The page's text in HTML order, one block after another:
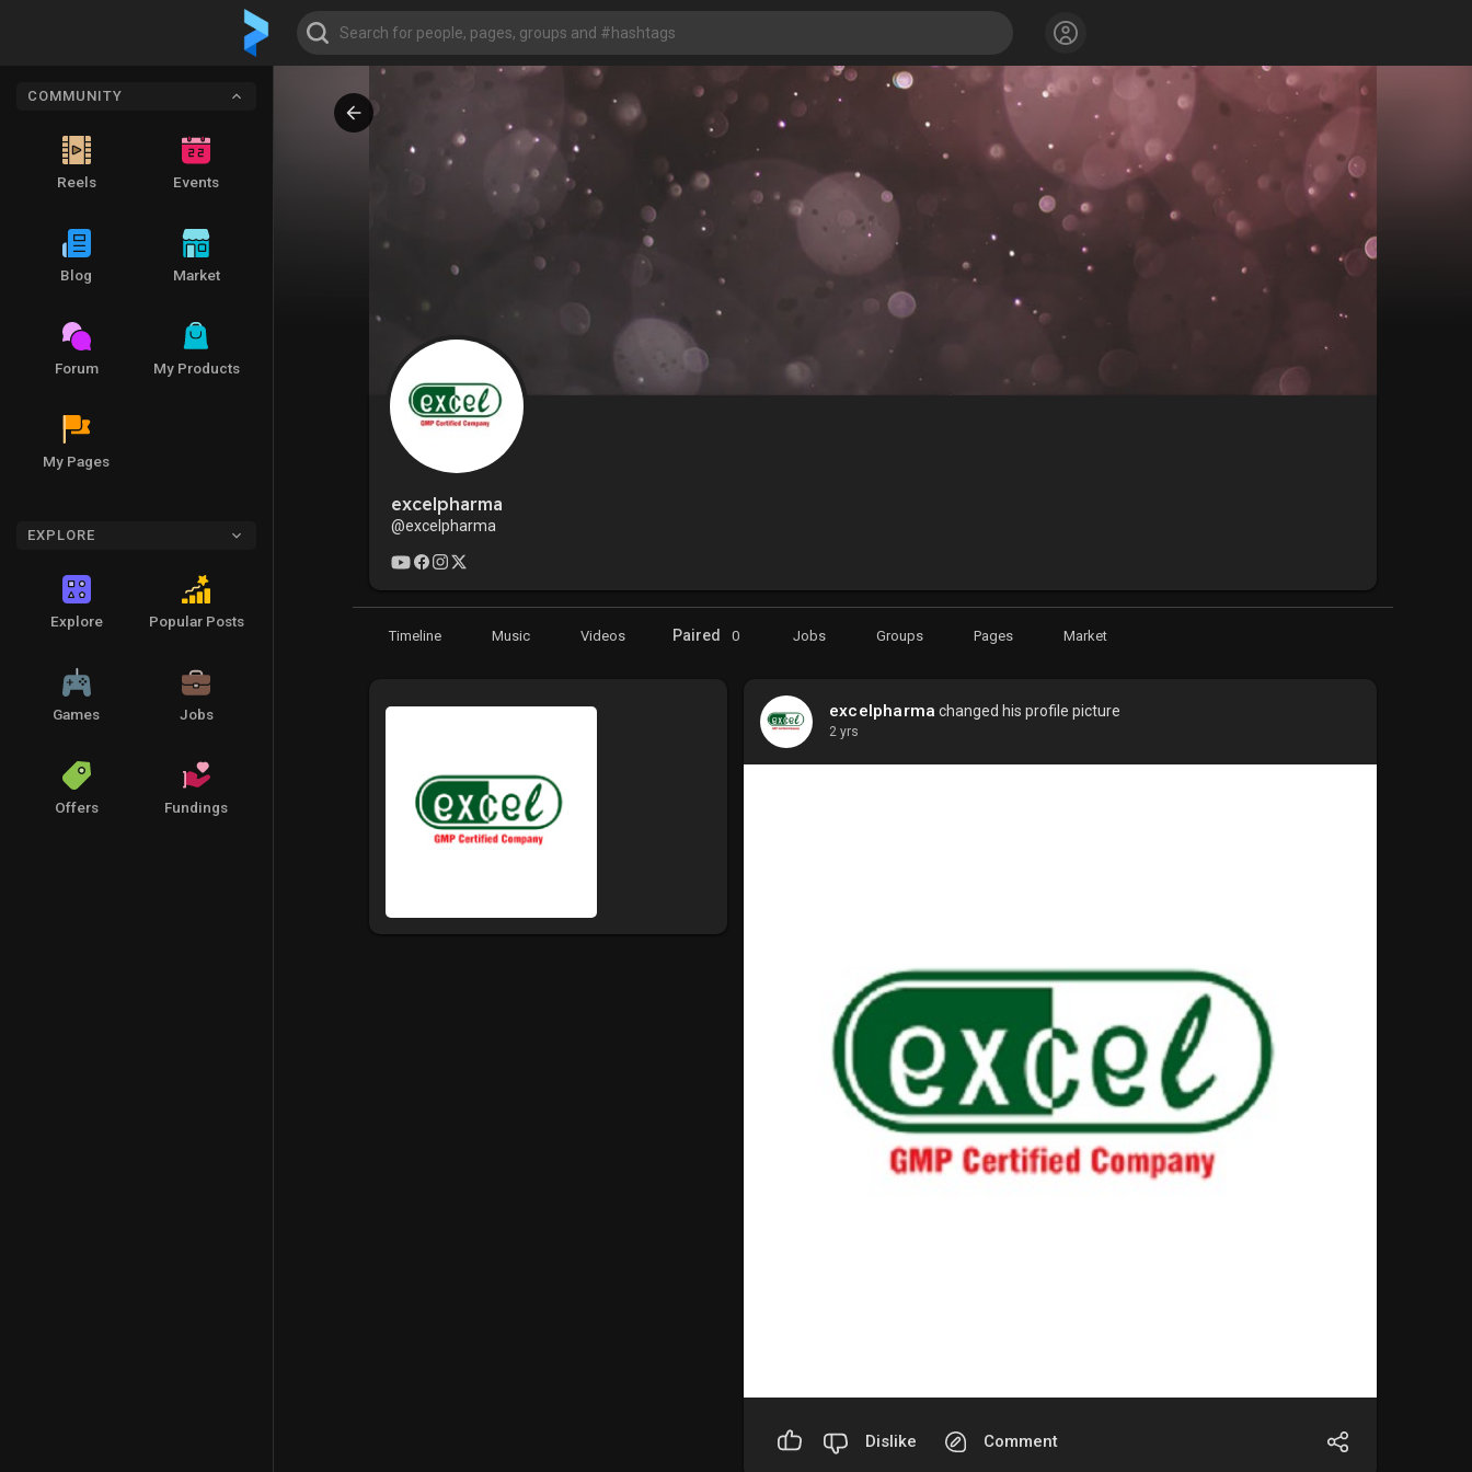
COMMUNITY
Reels Events
Blog Market
Forum My Products
My Pages
EXPLORE
Explore Popular Posts
Games Jobs
Offers Fundings
excelpharma
@excelpharma
Timeline Music Videos Paired 0 Jobs Groups Pages Market
excelpharma changed his profile picture
2 yrs
Dislike Comment